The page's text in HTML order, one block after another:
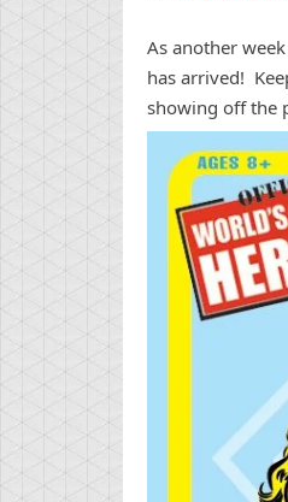
As another
has arrived!
showing off the